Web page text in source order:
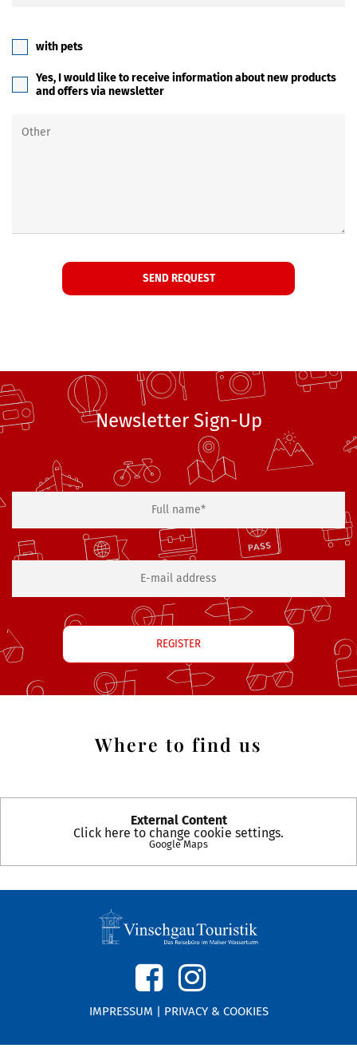
with pets
Yes, I would like to receive information about new products
and offers via newsletter
Newsletter Sign-Up
Where to find us
External Content
Click here to change cookie settings.
Google Maps
IMPRESSUM | PRIVACY & COOKIES